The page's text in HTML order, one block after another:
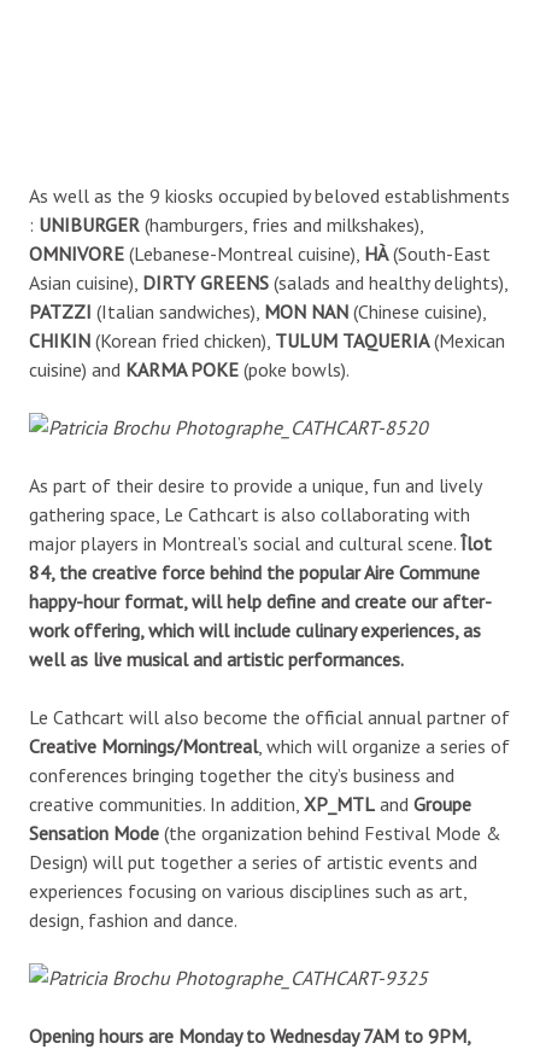
As well as the 9 kiosks occupied by beloved establishments
: UNIBURGER (hamburgers, fries and milkshakes),
OMNIVORE (Lebanese-Montreal cuisine), HÀ(South-East
Asian cuisine), DIRTY GREENS (salads and healthy delights),
PATZZI (Italian sandwiches), MON NAN (Chinese cuisine),
CHIKIN (Korean fried chicken), TULUM TAQUERIA(Mexican
cuisine) and KARMA POKE (poke bowls).
As part of their desire to provide a unique, fun and lively
gathering space, Le Cathcart is also collaborating with
major players in Montreal’s social and cultural scene. Îlot
84, the creative force behind the popular Aire Commune
happy-hour format, will help define and create our after-
work offering, which will include culinary experiences, as
well as live musical and artistic performances.
Le Cathcart will also become the official annual partner of
Creative Mornings/Montreal, which will organize a series of
conferences bringing together the city’s business and
creative communities. In addition, XP_MTL and Groupe
Sensation Mode (the organization behind Festival Mode &
Design) will put together a series of artistic events and
experiences focusing on various disciplines such as art,
design, fashion and dance.
Opening hours are Monday to Wednesday 7AM to 9PM,